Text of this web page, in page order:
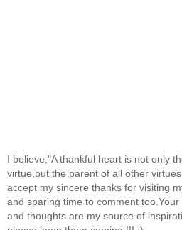
I believe,"A thankful heart is not only
virtue,but the parent of all other
accept my sincere thanks for visiting
and sparing time to comment
and thoughts are my source of